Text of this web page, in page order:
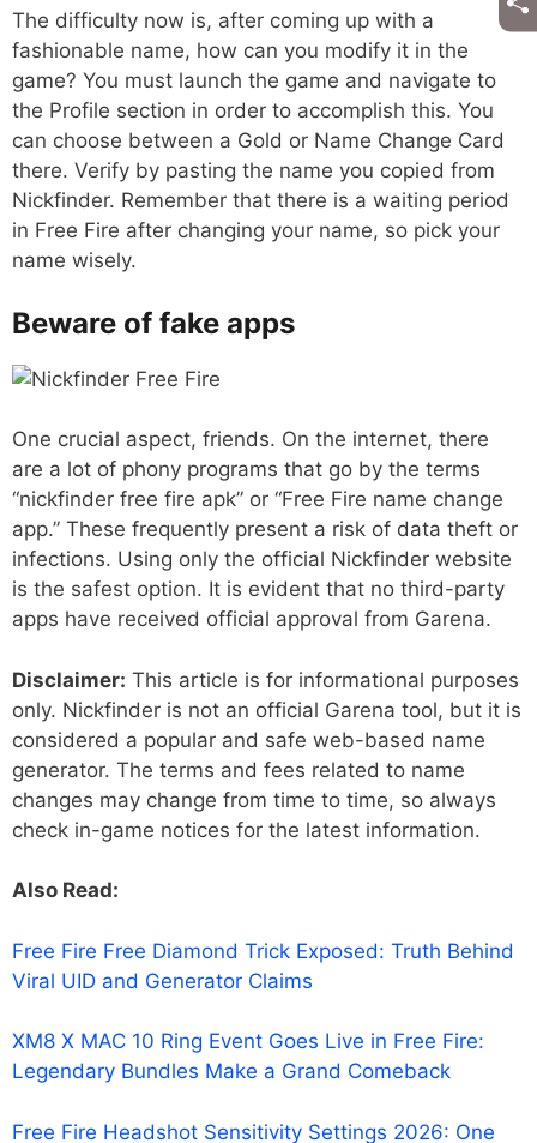
The difficulty now is, after coming up with a
fashionable name, how can you modify it in the
game? You must launch the game and navigate to
the Profile section in order to accomplish this. You
can choose between a Gold or Name Change Card
there. Verify by pasting the name you copied from
Nickfinder. Remember that there is a waiting period
in Free Fire after changing your name, so pick your
name wisely.
Beware of fake apps
One crucial aspect, friends. On the internet, there
are a lot of phony programs that go by the terms
“nickfinder free fire apk” or “Free Fire name change
app.” These frequently present a risk of data theft or
infections. Using only the official Nickfinder website
is the safest option. It is evident that no third-party
apps have received official approval from Garena.
Disclaimer: This article is for informational purposes
only. Nickfinder is not an official Garena tool, but it is
considered a popular and safe web-based name
generator. The terms and fees related to name
changes may change from time to time, so always
check in-game notices for the latest information.
Also Read:
Free Fire Free Diamond Trick Exposed: Truth Behind
Viral UID and Generator Claims
XM8 X MAC 10 Ring Event Goes Live in Free Fire:
Legendary Bundles Make a Grand Comeback
Free Fire Headshot Sensitivity Settings 2026: One